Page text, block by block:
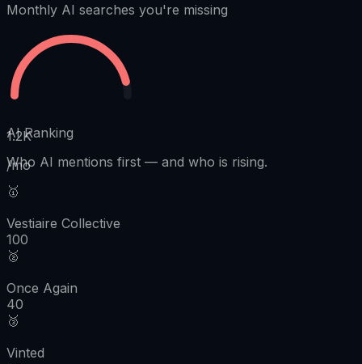
Monthly AI searches you're missing
1.2K
/mo
AI Ranking
Who AI mentions first — and who is rising.
🥇
Vestiaire Collective
100
🥈
Once Again
40
🥉
Vinted